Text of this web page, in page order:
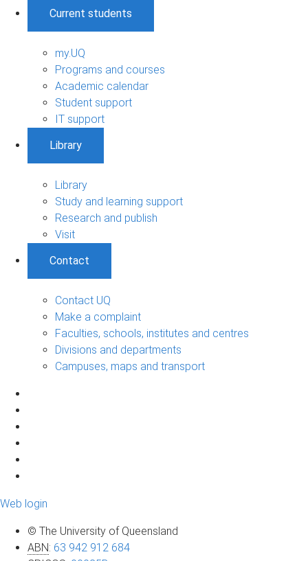
Current students
my.UQ
Programs and courses
Academic calendar
Student support
IT support
Library
Library
Study and learning support
Research and publish
Visit
Contact
Contact UQ
Make a complaint
Faculties, schools, institutes and centres
Divisions and departments
Campuses, maps and transport
Web login
© The University of Queensland
ABN: 63 942 912 684